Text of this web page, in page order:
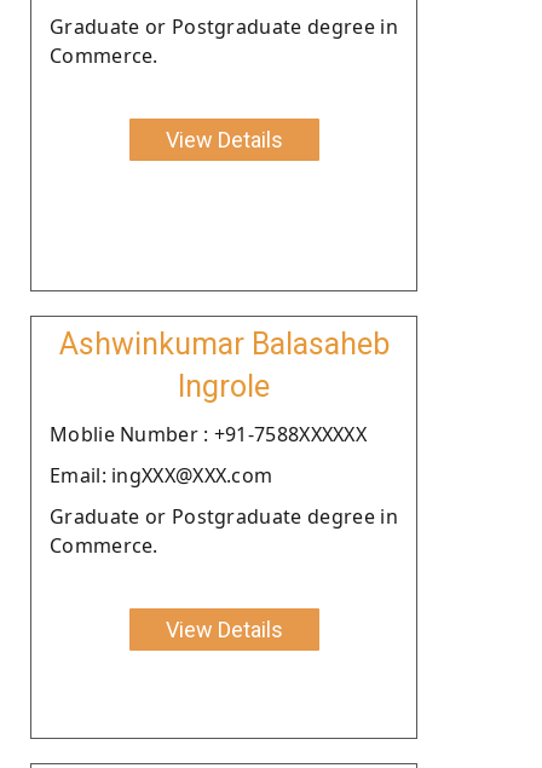
Graduate or Postgraduate degree in
Commerce.
View Details
Ashwinkumar Balasaheb
Ingrole
Moblie Number : +91-7588XXXXXX
Email: ingXXX@XXX.com
Graduate or Postgraduate degree in
Commerce.
View Details